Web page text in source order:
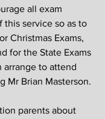
all exam
this service so as to
Christmas Exams,
for the State Exams
arrange to attend
Mr Brian Masterson.
parents about